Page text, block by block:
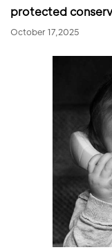
protected
October 17,2025